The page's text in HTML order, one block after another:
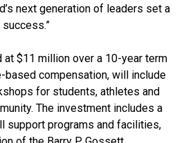
next generation of leaders set a
at $11 million over a 10-year term
based compensation, will include
for students, athletes and
The investment includes a
support programs and facilities,